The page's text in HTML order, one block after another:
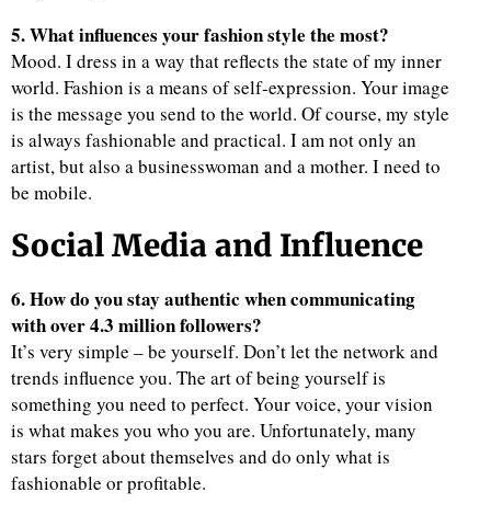
5. What influences your fashion style the most?
Mood. I dress in a way that reflects the state of my inner
world. Fashion is a means of self-expression. Your image
is the message you send to the world. Of course, my style
is always fashionable and practical. I am not only an
artist, but also a businesswoman and a mother. I need to
be mobile.
Social Media and Influence
6. How do you stay authentic when communicating
with over 4.3 million followers?
It’s very simple – be yourself. Don’t let the network and
trends influence you. The art of being yourself is
something you need to perfect. Your voice, your vision
is what makes you who you are. Unfortunately, many
stars forget about themselves and do only what is
fashionable or profitable.